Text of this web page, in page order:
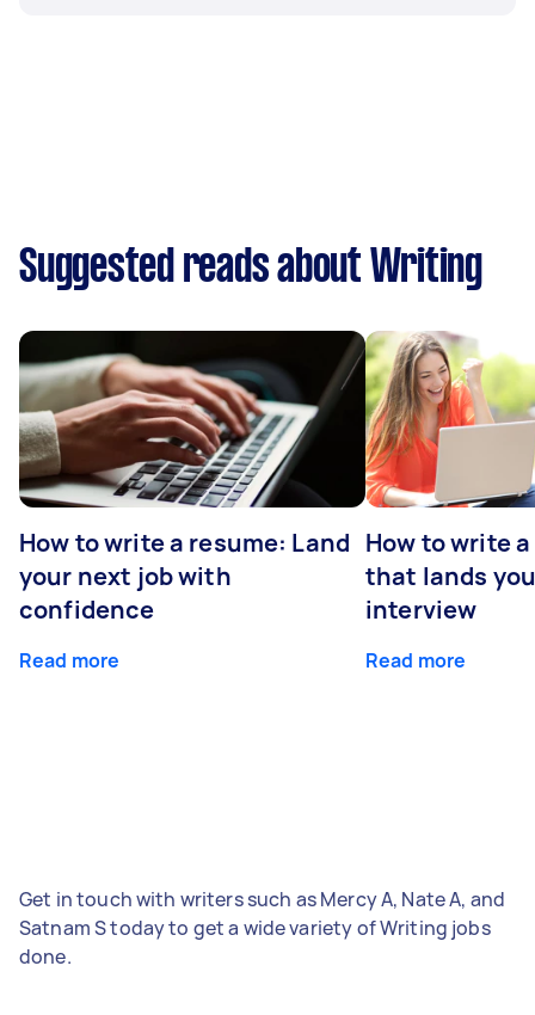
Suggested reads about Writing
How to write a resume: Land
your next job with
confidence
Read more
How to write
that lands
interview
Read more
Get in touch with writers such as Mercy A, Nate A, and
Satnam S today to get a wide variety of Writing jobs
done.